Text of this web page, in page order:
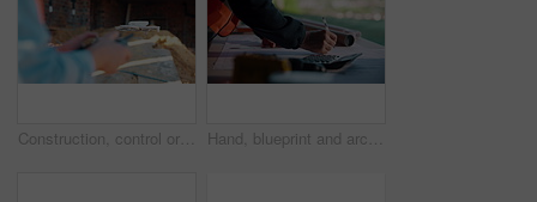
Construction, control or hands on site with drone, structure or architecture check with progress tracking. Back, man or engineer with tech, safety review or industrial evaluation in remote inspection Hand, blueprint and architect at construction site for engineering, planning and math for infrastructure. Floor plan, calculator and man for renovation, property development and project management